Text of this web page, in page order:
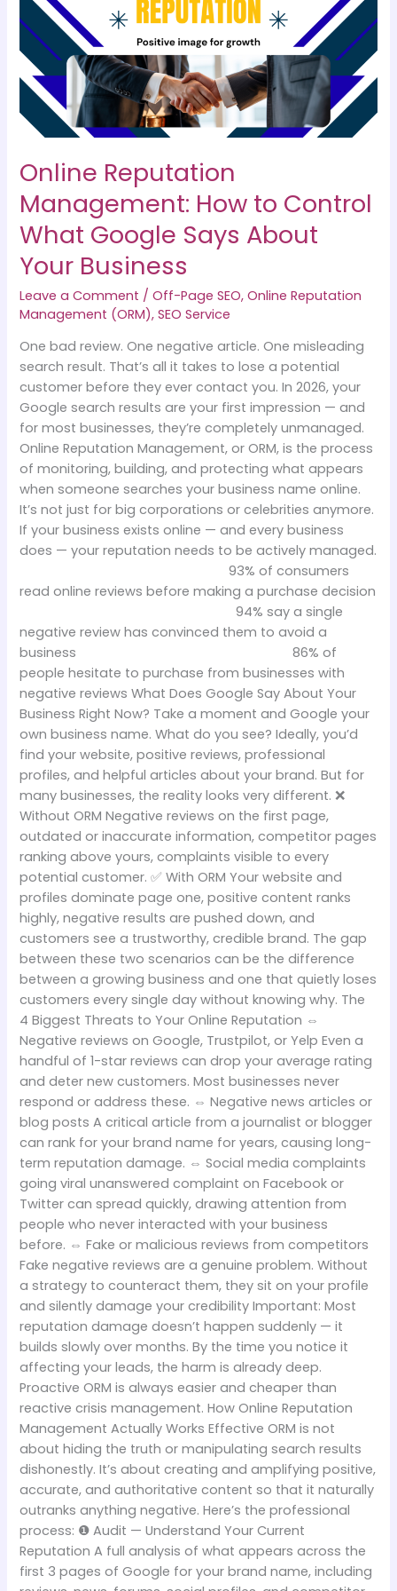
Online Reputation
Management: How to Control
What Google Says About
Your Business
Leave a Comment /Off-Page SEO,Online Reputation
Management (ORM),SEO Service
One bad review. One negative article. One misleading
search result. That’s all it takes to lose a potential
customer before they ever contact you. In 2026, your
Google search results are your first impression — and
for most businesses, they’re completely unmanaged.
Online Reputation Management, or ORM, is the process
of monitoring, building, and protecting what appears
when someone searches your business name online.
It’s not just for big corporations or celebrities anymore.
If your business exists online — and every business
does — your reputation needs to be actively managed.
93% of consumers
read online reviews before making a purchase decision
94% say a single
negative review has convinced them to avoid a
business 86% of
people hesitate to purchase from businesses with
negative reviews What Does Google Say About Your
Business Right Now? Take a moment and Google your
own business name. What do you see? Ideally, you’d
find your website, positive reviews, professional
profiles, and helpful articles about your brand. But for
many businesses, the reality looks very different. ❌
Without ORM Negative reviews on the first page,
outdated or inaccurate information, competitor pages
ranking above yours, complaints visible to every
potential customer. ✅ With ORM Your website and
profiles dominate page one, positive content ranks
highly, negative results are pushed down, and
customers see a trustworthy, credible brand. The gap
between these two scenarios can be the difference
between a growing business and one that quietly loses
customers every single day without knowing why. The
4 Biggest Threats to Your Online Reputation ⇔
Negative reviews on Google, Trustpilot, or Yelp Even a
handful of 1-star reviews can drop your average rating
and deter new customers. Most businesses never
respond or address these. ⇔ Negative news articles or
blog posts A critical article from a journalist or blogger
can rank for your brand name for years, causing long-
term reputation damage. ⇔ Social media complaints
going viral unanswered complaint on Facebook or
Twitter can spread quickly, drawing attention from
people who never interacted with your business
before. ⇔ Fake or malicious reviews from competitors
Fake negative reviews are a genuine problem. Without
a strategy to counteract them, they sit on your profile
and silently damage your credibility Important: Most
reputation damage doesn’t happen suddenly — it
builds slowly over months. By the time you notice it
affecting your leads, the harm is already deep.
Proactive ORM is always easier and cheaper than
reactive crisis management. How Online Reputation
Management Actually Works Effective ORM is not
about hiding the truth or manipulating search results
dishonestly. It’s about creating and amplifying positive,
accurate, and authoritative content so that it naturally
outranks anything negative. Here’s the professional
process: ❶ Audit — Understand Your Current
Reputation A full analysis of what appears across the
first 3 pages of Google for your brand name, including
How
to
Control
What
Google
Says
About
Business